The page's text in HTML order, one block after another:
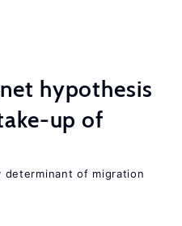
hypothesis
up of
determinant of migration